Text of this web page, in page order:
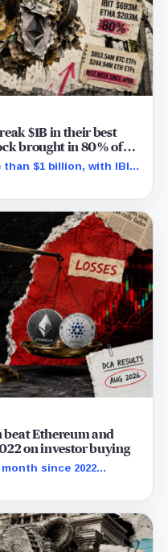
$1B in their best
brought in 80% of
than $1 billion, with IBIT
million combined.
beat Ethereum and
on investor buying
since 2022
left Cardano buyers